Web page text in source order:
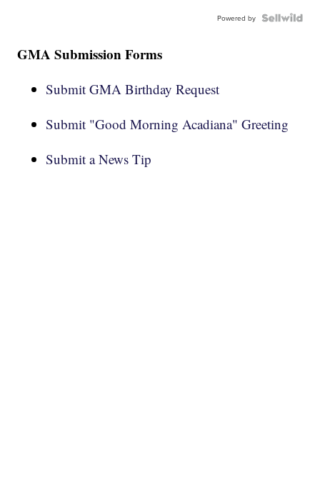
Powered by
GMA Submission Forms
Submit GMA Birthday Request
Submit "Good Morning Acadiana" Greeting
Submit a News Tip